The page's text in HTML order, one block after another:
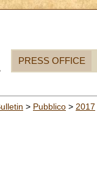
PRESS OFFICE
> Pubblico > 2017